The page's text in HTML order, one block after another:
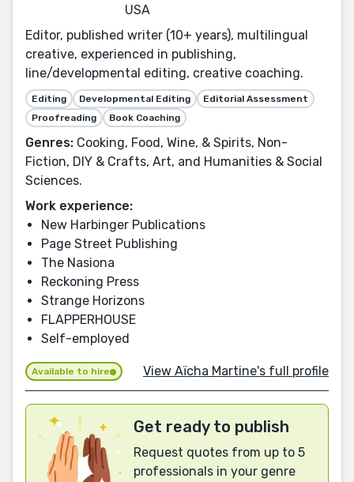
USA
Editor, published writer (10+ years), multilingual
creative, experienced in publishing,
line/developmental editing, creative coaching.
Editing Developmental Editing
Editorial Assessment
Proofreading
Book Coaching
Genres: Cooking, Food, Wine, & Spirits, Non-
Fiction, DIY & Crafts, Art, and Humanities & Social
Sciences.
Work experience:
New Harbinger Publications
Page Street Publishing
The Nasiona
Reckoning Press
Strange Horizons
FLAPPERHOUSE
Self-employed
Available to hire View Aïcha Martine's full profile
Get ready to publish
Request quotes from up to 5
professionals in your genre